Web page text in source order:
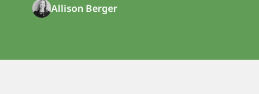
Allison Berger